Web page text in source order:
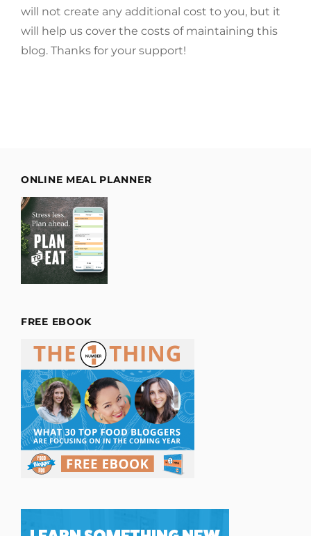
will not create any additional cost to you, but it
will help us cover the costs of maintaining this
blog. Thanks for your support!
ONLINE MEAL PLANNER
FREE EBOOK